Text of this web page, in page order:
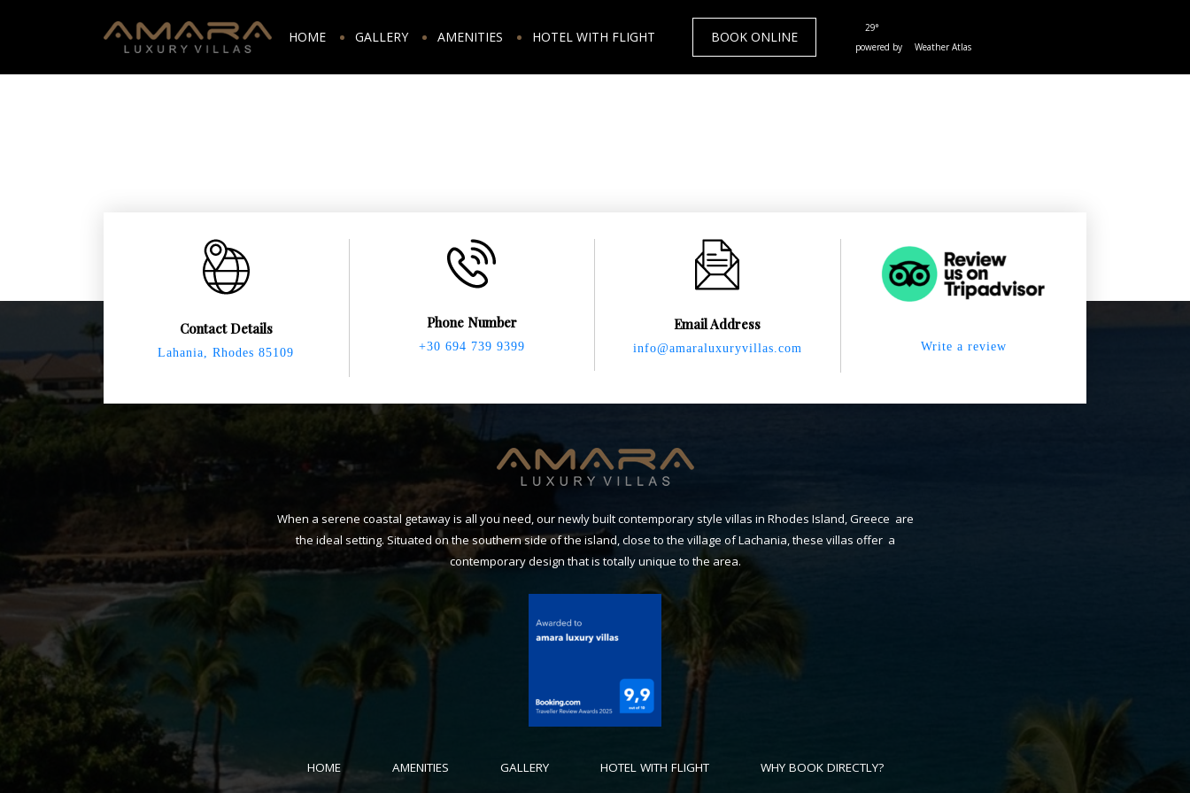
HOME GALLERY AMENITIES HOTEL WITH FLIGHT BOOK ONLINE
29°
powered by
Weather Atlas
Contact Details
Lahania, Rhodes 85109
Phone Number
+30 694 739 9399
Email Address
info@amaraluxuryvillas.com Write a review
When a serene coastal getaway is all you need, our newly built contemporary style villas in Rhodes Island, Greece are
the ideal setting. Situated on the southern side of the island, close to the village of Lachania, these villas offer a
contemporary design that is totally unique to the area.
HOME AMENITIES GALLERY HOTEL WITH FLIGHT WHY BOOK DIRECTLY?